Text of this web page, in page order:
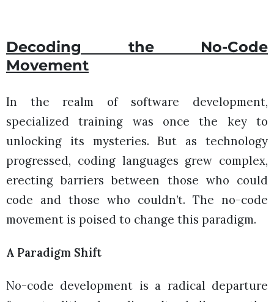
Decoding the No-Code
Movement
In the realm of software development,
specialized training was once the key to
unlocking its mysteries. But as technology
progressed, coding languages grew complex,
erecting barriers between those who could
code and those who couldn’t. The no-code
movement is poised to change this paradigm.
A Paradigm Shift
No-code development is a radical departure